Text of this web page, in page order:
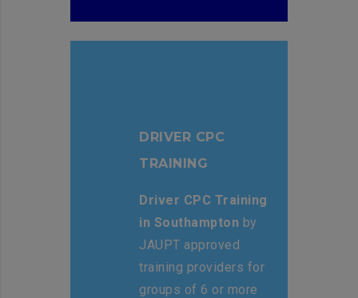
DRIVER CPC
TRAINING
Driver CPC Training
in Southampton by
JAUPT approved
training providers for
groups of 6 or more